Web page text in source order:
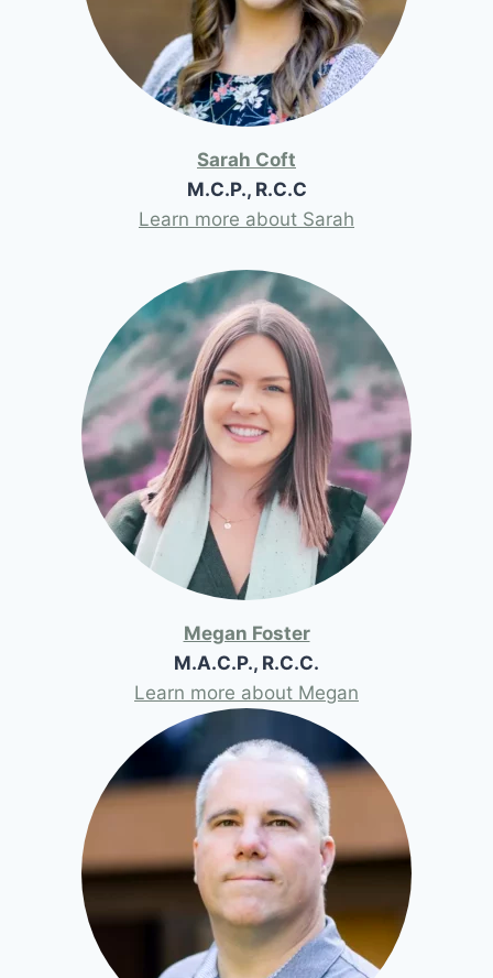
Sarah Coft
M.C.P., R.C.C
Learn more about Sarah
Megan Foster
M.A.C.P., R.C.C.
Learn more about Megan